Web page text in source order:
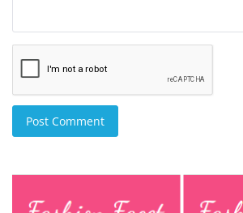
Post Comment